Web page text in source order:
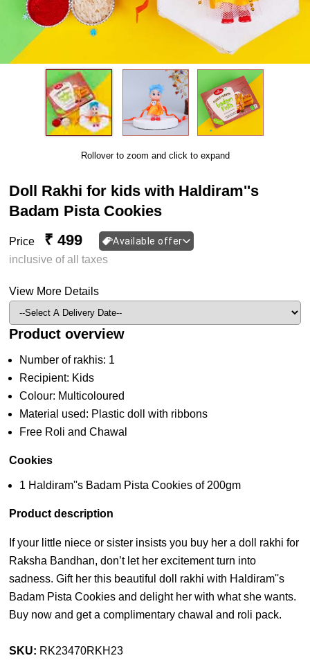
Rollover to zoom and click to expand
Doll Rakhi for kids with Haldiram''s
Badam Pista Cookies
Price ₹ 499 Available offer
inclusive of all taxes
View More Details
Product overview
Number of rakhis: 1
Recipient: Kids
Colour: Multicoloured
Material used: Plastic doll with ribbons
Free Roli and Chawal
Cookies
1 Haldiram''s Badam Pista Cookies of 200gm
Product description
If your little niece or sister insists you buy her a doll rakhi for
Raksha Bandhan, don’t let her excitement turn into
sadness. Gift her this beautiful doll rakhi with Haldiram''s
Badam Pista Cookies and delight her with what she wants.
Buy now and get a complimentary chawal and roli pack.
SKU: RK23470RKH23